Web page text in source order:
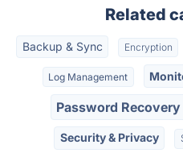
Related
Backup & Sync Encryption
Log Management
Password Recovery
Security & Privacy